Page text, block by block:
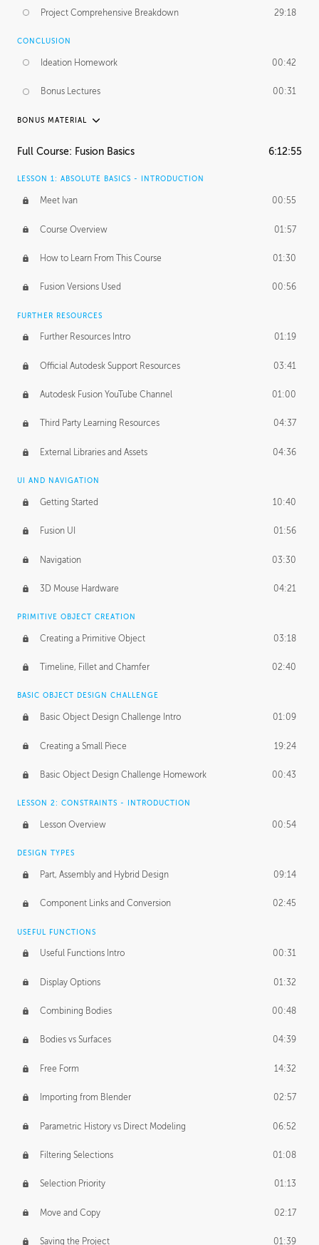
Project Comprehensive Breakdown 29:18
CONCLUSION
Ideation Homework 00:42
Bonus Lectures 00:31
BONUS MATERIAL
INTRODUCTION
FURTHER EXPLORING DESIGN
Form Continuity 02:48
Class A vs B Surfaces 01:50
The Periodic Table of Form 04:00
Tick-Tock Model 02:24
Design and Emotion 07:26
Design Taste
TECHNOLOGY
Manufacturing 01:34
Evolution 02:03
Medium 01:10
BASICS OF CLIENT WORK
Working with Clients 02:39
Being an Entrepeneur 01:21
NDA
Personal Work 01:54
Working with a Team 01:34
Group Dynamics 02:26
PRODUCTION PIPELINE
Project Target 02:03
Pricing & Deadlines
Full Course: Fusion Basics 6:12:55
LESSON 1: ABSOLUTE BASICS - INTRODUCTION
Meet Ivan 00:55
Course Overview 01:57
How to Learn From This Course 01:30
Fusion Versions Used 00:56
FURTHER RESOURCES
Further Resources Intro 01:19
Official Autodesk Support Resources 03:41
Autodesk Fusion YouTube Channel 01:00
Third Party Learning Resources 04:37
External Libraries and Assets 04:36
UI AND NAVIGATION
Getting Started 10:40
Fusion UI 01:56
Navigation 03:30
3D Mouse Hardware 04:21
PRIMITIVE OBJECT CREATION
Creating a Primitive Object 03:18
Timeline, Fillet and Chamfer 02:40
BASIC OBJECT DESIGN CHALLENGE
Basic Object Design Challenge Intro 01:09
Creating a Small Piece 19:24
Basic Object Design Challenge Homework 00:43
LESSON 2: CONSTRAINTS - INTRODUCTION
Lesson Overview 00:54
DESIGN TYPES
Part, Assembly and Hybrid Design 09:14
Component Links and Conversion 02:45
USEFUL FUNCTIONS
Useful Functions Intro 00:31
Display Options 01:32
Combining Bodies 00:48
Bodies vs Surfaces 04:39
Free Form 14:32
Importing from Blender 02:57
Parametric History vs Direct Modeling 06:52
Filtering Selections 01:08
Selection Priority 01:13
Move and Copy 02:17
Saving the Project 01:39